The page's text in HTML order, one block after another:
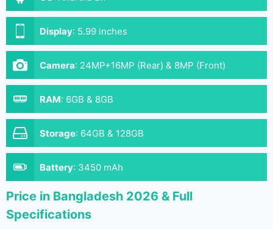
Display: 5.99 inches
Camera: 24MP+16MP (Rear) & 8MP (Front)
RAM: 6GB & 8GB
Storage: 64GB & 128GB
Battery: 3450 mAh
Price in Bangladesh 2026 & Full
Specifications